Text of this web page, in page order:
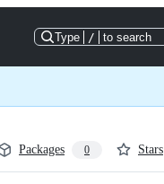
Type / to search
Packages 0 Stars